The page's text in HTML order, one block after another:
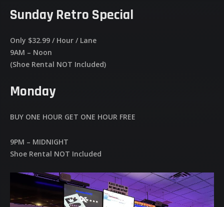
Sunday Retro Special
Only $32.99 / Hour / Lane
9AM – Noon
(Shoe Rental NOT Included)
Monday
BUY ONE HOUR GET ONE HOUR FREE
9PM – MIDNIGHT
Shoe Rental NOT Included